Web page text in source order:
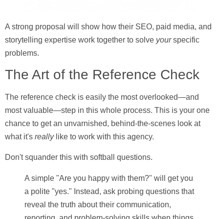
A strong proposal will show how their SEO, paid media, and
storytelling expertise work together to solve yourspecific
problems.
The Art of the Reference Check
The reference check is easily the most overlooked—and
most valuable—step in this whole process. This is your one
chance to get an unvarnished, behind-the-scenes look at
what it's reallylike to work with this agency.
Don't squander this with softball questions.
A simple "Are you happy with them?" will get you
a polite "yes." Instead, ask probing questions that
reveal the truth about their communication,